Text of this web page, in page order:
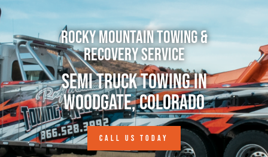
Rocky Mountain Towing &
Recovery Service
Semi Truck Towing in
Woodgate, Colorado
CALL US TODAY